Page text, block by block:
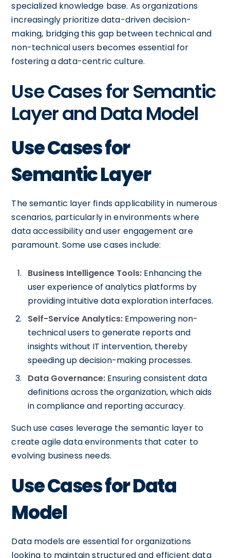
specialized knowledge base. As organizations
increasingly prioritize data-driven decision-
making, bridging this gap between technical and
non-technical users becomes essential for
fostering a data-centric culture.
Use Cases for Semantic
Layer and Data Model
Use Cases for
Semantic Layer
The semantic layer finds applicability in numerous
scenarios, particularly in environments where
data accessibility and user engagement are
paramount. Some use cases include:
Business Intelligence Tools: Enhancing the
user experience of analytics platforms by
providing intuitive data exploration interfaces.
Self-Service Analytics: Empowering non-
technical users to generate reports and
insights without IT intervention, thereby
speeding up decision-making processes.
Data Governance: Ensuring consistent data
definitions across the organization, which aids
in compliance and reporting accuracy.
Such use cases leverage the semantic layer to
create agile data environments that cater to
evolving business needs.
Use Cases for Data
Model
Data models are essential for organizations
looking to maintain structured and efficient data